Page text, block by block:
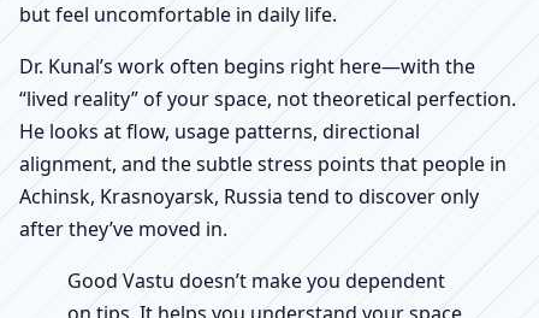
but feel uncomfortable in daily life.
Dr. Kunal’s work often begins right here—with the
“lived reality” of your space, not theoretical perfection.
He looks at flow, usage patterns, directional
alignment, and the subtle stress points that people in
Achinsk, Krasnoyarsk, Russia tend to discover only
after they’ve moved in.
Good Vastu doesn’t make you dependent